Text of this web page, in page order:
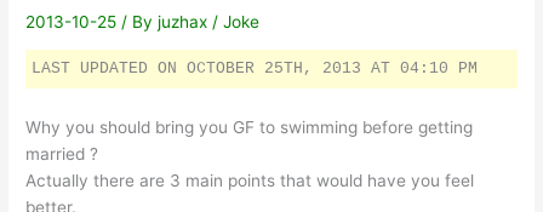
2013-10-25 / Byjuzhax /Joke
LAST UPDATED ON OCTOBER 25TH, 2013 AT 04:10 PM
Why you should bring you GF to swimming before getting
married ?
Actually there are 3 main points that would have you feel
better.